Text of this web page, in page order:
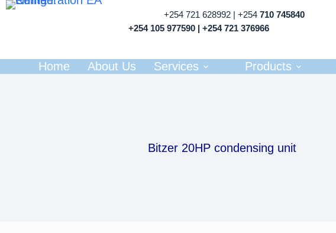
+254 721 628992 | +254 710 745840
+254 105 977590 | +254 721 376966
Home About Us Services Products
Bitzer 20HP condensing unit